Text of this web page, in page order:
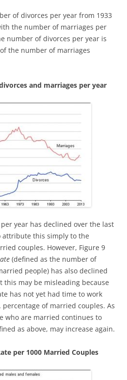
of divorces per year from 1933
the number of marriages per
number of divorces per year is
the number of marriages
and marriages per year
year has declined over the last
attribute this simply to the
couples. However, Figure 9
(defined as the number of
people) has also declined
this may be misleading because
has not yet had time to work
of married couples. As
who are married continues to
as above, may increase again.
per 1000 Married Couples